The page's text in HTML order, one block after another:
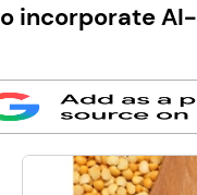
incorporate